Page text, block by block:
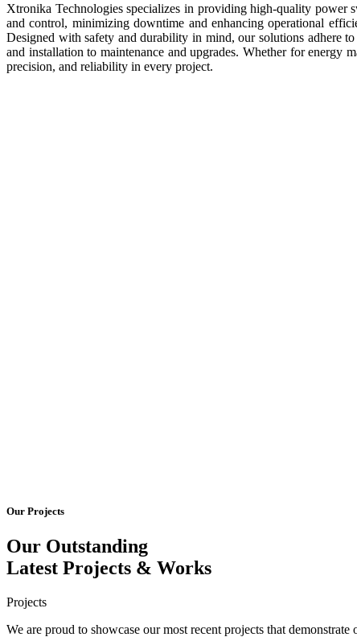
Xtronika Technologies specializes in providing high-quality power
and control, minimizing downtime and enhancing operational
Designed with safety and durability in mind, our solutions adhere
and installation to maintenance and upgrades. Whether for energy
precision, and reliability in every project.
Our Projects
Our Outstanding
Latest Projects & Works
Projects
We are proud to showcase our most recent projects that